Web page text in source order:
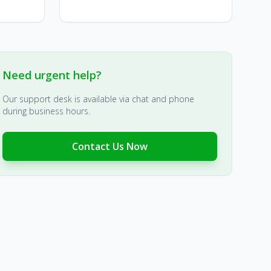
Need urgent help?
Our support desk is available via chat and phone
during business hours.
Contact Us Now